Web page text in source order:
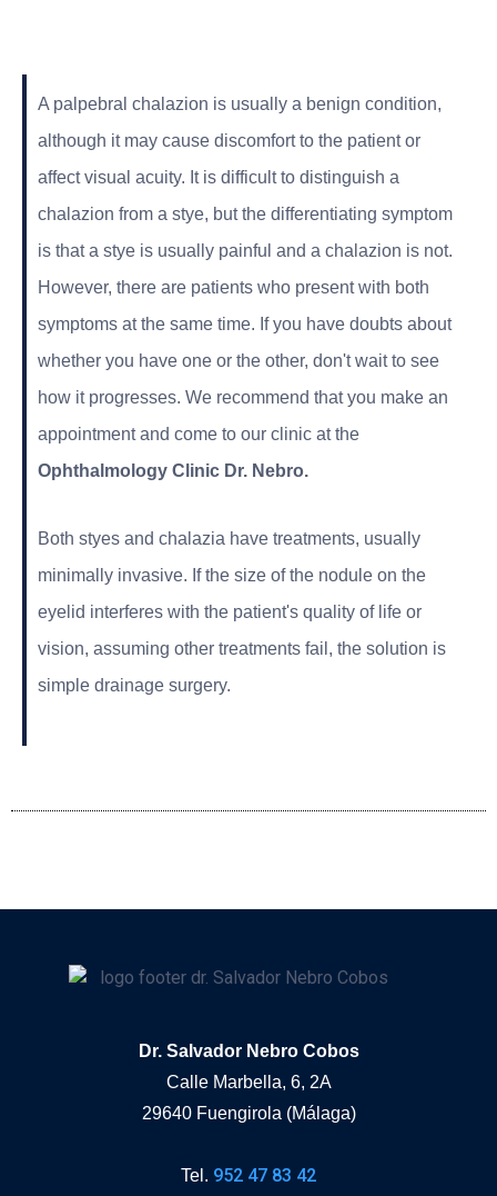
A palpebral chalazion is usually a benign condition,
although it may cause discomfort to the patient or
affect visual acuity. It is difficult to distinguish a
chalazion from a stye, but the differentiating symptom
is that a stye is usually painful and a chalazion is not.
However, there are patients who present with both
symptoms at the same time. If you have doubts about
whether you have one or the other, don't wait to see
how it progresses. We recommend that you make an
appointment and come to our clinic at the
Ophthalmology Clinic Dr. Nebro.
Both styes and chalazia have treatments, usually
minimally invasive. If the size of the nodule on the
eyelid interferes with the patient's quality of life or
vision, assuming other treatments fail, the solution is
simple drainage surgery.
Dr. Salvador Nebro Cobos
Calle Marbella, 6, 2A
29640 Fuengirola (Málaga)
Tel. 952 47 83 42